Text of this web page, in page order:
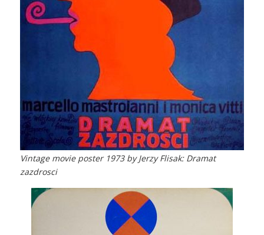
Vintage movie poster 1973 by Jerzy Flisak: Dramat
zazdrosci